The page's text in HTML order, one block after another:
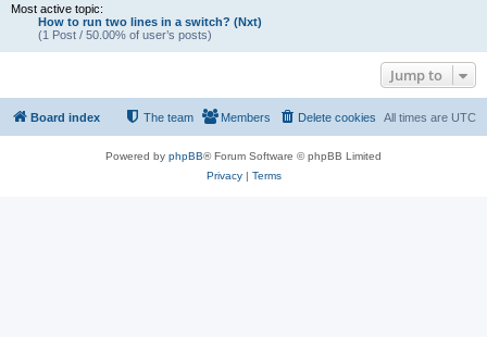
Most active topic:
How to run two lines in a switch? (Nxt)
(1 Post / 50.00% of user’s posts)
Jump to
Board index All times are UTC
Delete cookies
Members
The team
Powered by phpBB® Forum Software © phpBB Limited
Privacy| Terms